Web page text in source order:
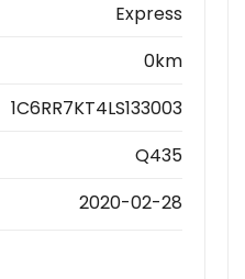
Express
0km
1C6RR7KT4LS133003
Q435
2020-02-28